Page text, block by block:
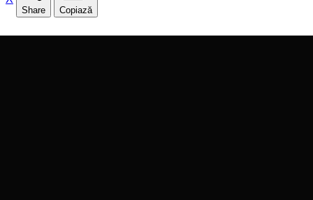
Share Copiază